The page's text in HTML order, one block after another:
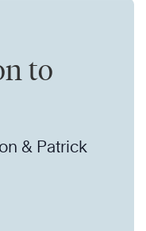
to
& Patrick